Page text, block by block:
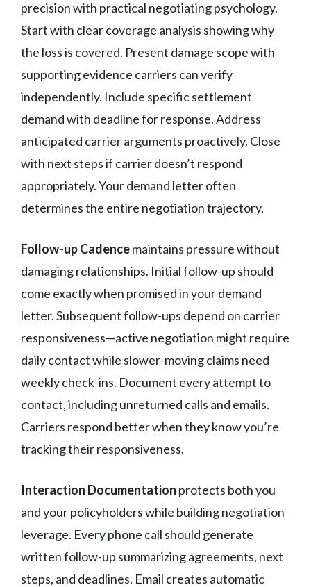
precision with practical negotiating psychology.
Start with clear coverage analysis showing why
the loss is covered. Present damage scope with
supporting evidence carriers can verify
independently. Include specific settlement
demand with deadline for response. Address
anticipated carrier arguments proactively. Close
with next steps if carrier doesn’t respond
appropriately. Your demand letter often
determines the entire negotiation trajectory.
Follow-up Cadencemaintains pressure without
damaging relationships. Initial follow-up should
come exactly when promised in your demand
letter. Subsequent follow-ups depend on carrier
responsiveness—active negotiation might require
daily contact while slower-moving claims need
weekly check-ins. Document every attempt to
contact, including unreturned calls and emails.
Carriers respond better when they know you’re
tracking their responsiveness.
Interaction Documentation protects both you
and your policyholders while building negotiation
leverage. Every phone call should generate
written follow-up summarizing agreements, next
steps, and deadlines. Email creates automatic